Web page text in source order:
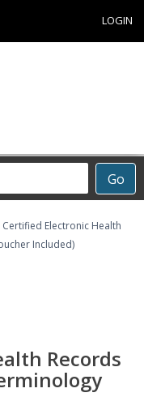
LOGIN
Go
Certified Electronic Health
Included)
Records